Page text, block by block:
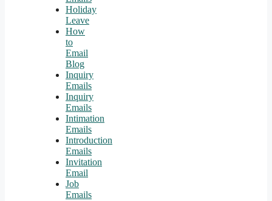
Holiday
Leave
How
to
Email
Blog
Inquiry
Emails
Inquiry
Emails
Intimation
Emails
Introduction
Emails
Invitation
Email
Job
Emails